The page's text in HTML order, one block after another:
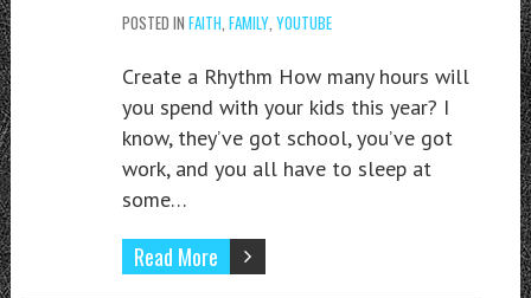
POSTED IN FAITH FAMILY, YOUTUBE
Create a Rhythm How many hours will
you spend with your kids this year? I
know, they’ve got school, you’ve got
work, and you all have to sleep at
some…
Read More